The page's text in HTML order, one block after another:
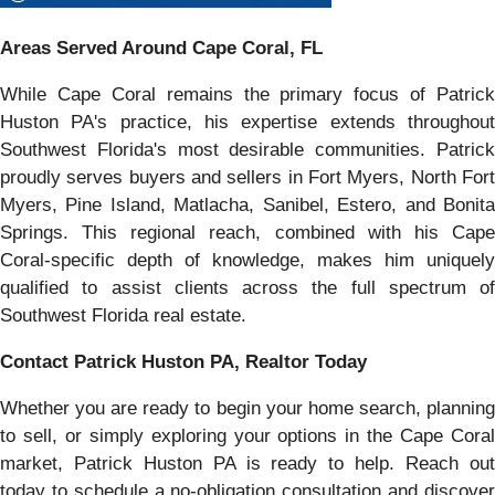
Areas Served Around Cape Coral, FL
While Cape Coral remains the primary focus of Patrick
Huston PA's practice, his expertise extends throughout
Southwest Florida's most desirable communities. Patrick
proudly serves buyers and sellers in Fort Myers, North Fort
Myers, Pine Island, Matlacha, Sanibel, Estero, and Bonita
Springs. This regional reach, combined with his Cape
Coral-specific depth of knowledge, makes him uniquely
qualified to assist clients across the full spectrum of
Southwest Florida real estate.
Contact Patrick Huston PA, Realtor Today
Whether you are ready to begin your home search, planning
to sell, or simply exploring your options in the Cape Coral
market, Patrick Huston PA is ready to help. Reach out